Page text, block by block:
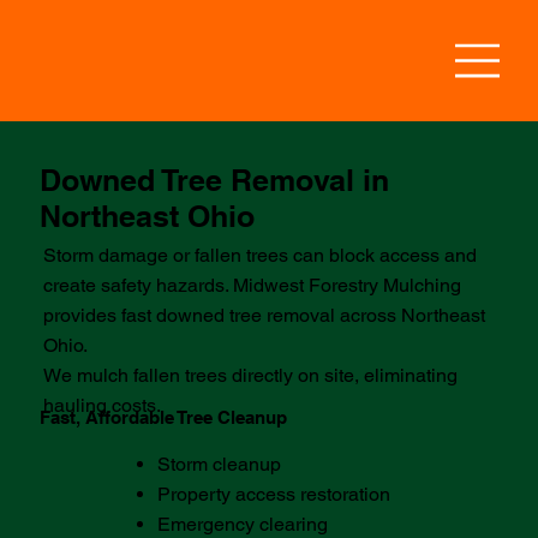
Downed Tree Removal in
Northeast Ohio
Storm damage or fallen trees can block access and
create safety hazards. Midwest Forestry Mulching
provides fast downed tree removal across Northeast
Ohio.
We mulch fallen trees directly on site, eliminating
hauling costs.
Fast, Affordable Tree Cleanup
Storm cleanup
Property access restoration
Emergency clearing